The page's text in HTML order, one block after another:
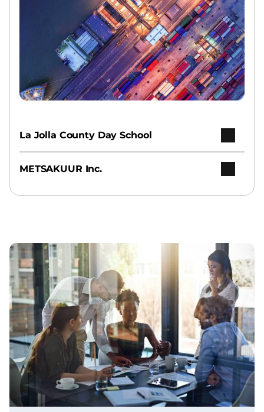
La Jolla County Day School
METSAKUUR Inc.